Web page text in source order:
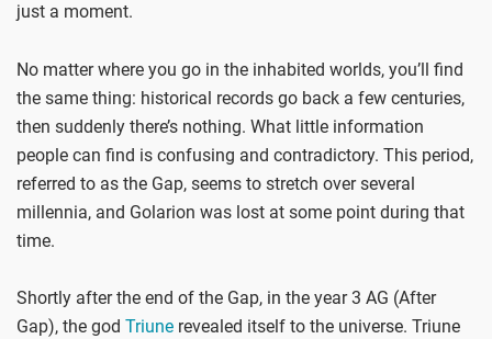
just a moment.
No matter where you go in the inhabited worlds, you’ll find
the same thing: historical records go back a few centuries,
then suddenly there’s nothing. What little information
people can find is confusing and contradictory. This period,
referred to as the Gap, seems to stretch over several
millennia, and Golarion was lost at some point during that
time.
Shortly after the end of the Gap, in the year 3 AG (After
Gap), the god Triune revealed itself to the universe. Triune